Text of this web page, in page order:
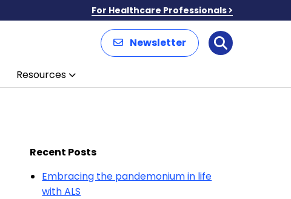
For Healthcare Professionals
Newsletter Search
Resources
Recent Posts
Embracing the pandemonium in life
with ALS